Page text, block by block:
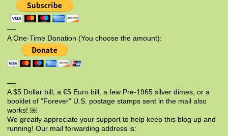
—-
A One-Time Donation (You choose the amount):
—-
A $5 Dollar bill, a €5 Euro bill, a few Pre-1965 silver dimes, or a
booklet of “Forever” U.S. postage stamps sent in the mail also
works! ￼
We greatly appreciate your support to help keep this blog up and
running! Our mail forwarding address is: